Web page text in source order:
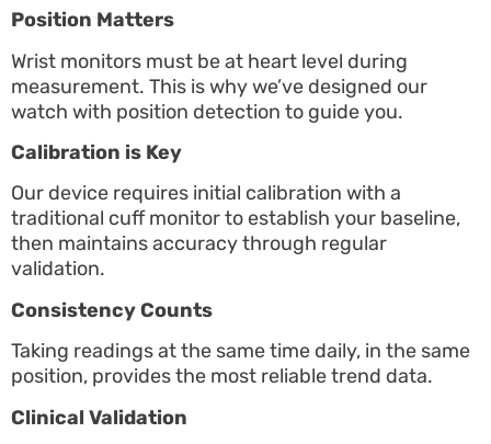
Position Matters
Wrist monitors must be at heart level during
measurement. This is why we’ve designed our
watch with position detection to guide you.
Calibration is Key
Our device requires initial calibration with a
traditional cuff monitor to establish your baseline,
then maintains accuracy through regular
validation.
Consistency Counts
Taking readings at the same time daily, in the same
position, provides the most reliable trend data.
Clinical Validation